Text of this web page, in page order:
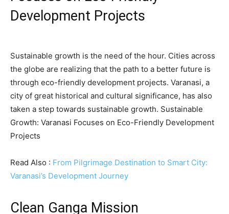
Development Projects
Sustainable growth is the need of the hour. Cities across
the globe are realizing that the path to a better future is
through eco-friendly development projects. Varanasi, a
city of great historical and cultural significance, has also
taken a step towards sustainable growth. Sustainable
Growth: Varanasi Focuses on Eco-Friendly Development
Projects
Read Also : From Pilgrimage Destination to Smart City:
Varanasi’s Development Journey
Clean Ganga Mission